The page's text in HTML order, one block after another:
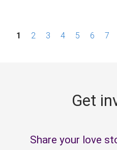
P1 2 3 4 5 6 7
Get
Share your love